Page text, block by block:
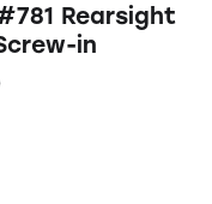
Rearsight
in